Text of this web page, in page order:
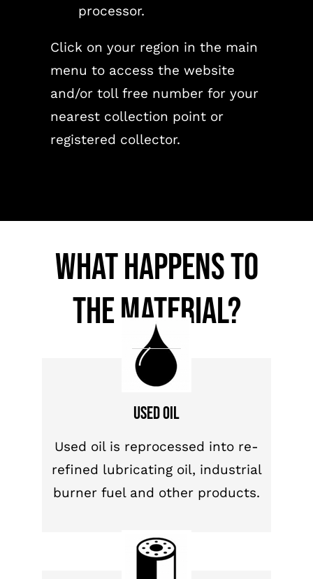
processor.
Click on your region in the main
menu to access the website
and/or toll free number for your
nearest collection point or
registered collector.
What happens to
the material?
Used oil
Used oil is reprocessed into re-
refined lubricating oil, industrial
burner fuel and other products.